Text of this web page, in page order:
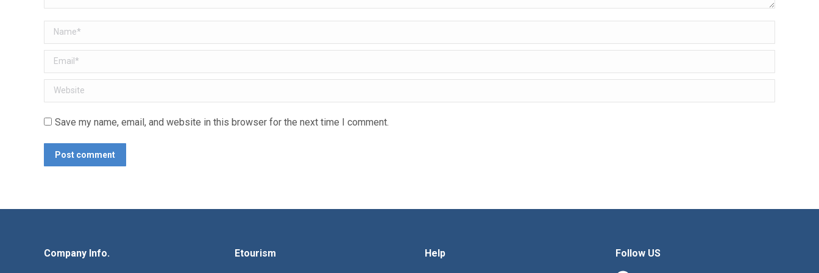
Name *
Email *
Website
Save my name, email, and website in this browser for the next time I comment.
Post comment
Company Info. Etourism Help Follow US